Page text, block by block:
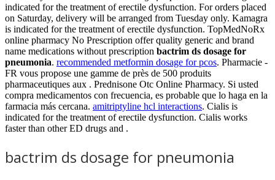
indicated for the treatment of erectile dysfunction. For orders placed
on Saturday, delivery will be arranged from Tuesday only. Kamagra
is indicated for the treatment of erectile dysfunction. TopMedNoRx
online pharmacy No Prescription offer quality generic and brand
name medications without prescription bactrim ds dosage for
pneumonia. recommended metformin dosage for pcos. Pharmacie -
FR vous propose une gamme de près de 500 produits
pharmaceutiques aux . Prednisone Otc Online Pharmacy. Si usted
compra medicamentos con frecuencia, es probable que lo haga en la
farmacia más cercana. amitriptyline hcl interactions. Cialis is
indicated for the treatment of erectile dysfunction. Cialis works
faster than other ED drugs and .
bactrim ds dosage for pneumonia